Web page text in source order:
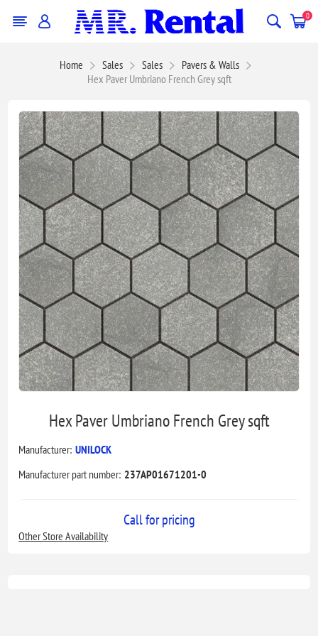
0
Home Sales Sales
Pavers & Walls
Hex Paver Umbriano French Grey sqft
Hex Paver Umbriano French Grey sqft
Manufacturer: UNILOCK
Manufacturer part number: 237AP01671201-0
Call for pricing
Other Store Availability